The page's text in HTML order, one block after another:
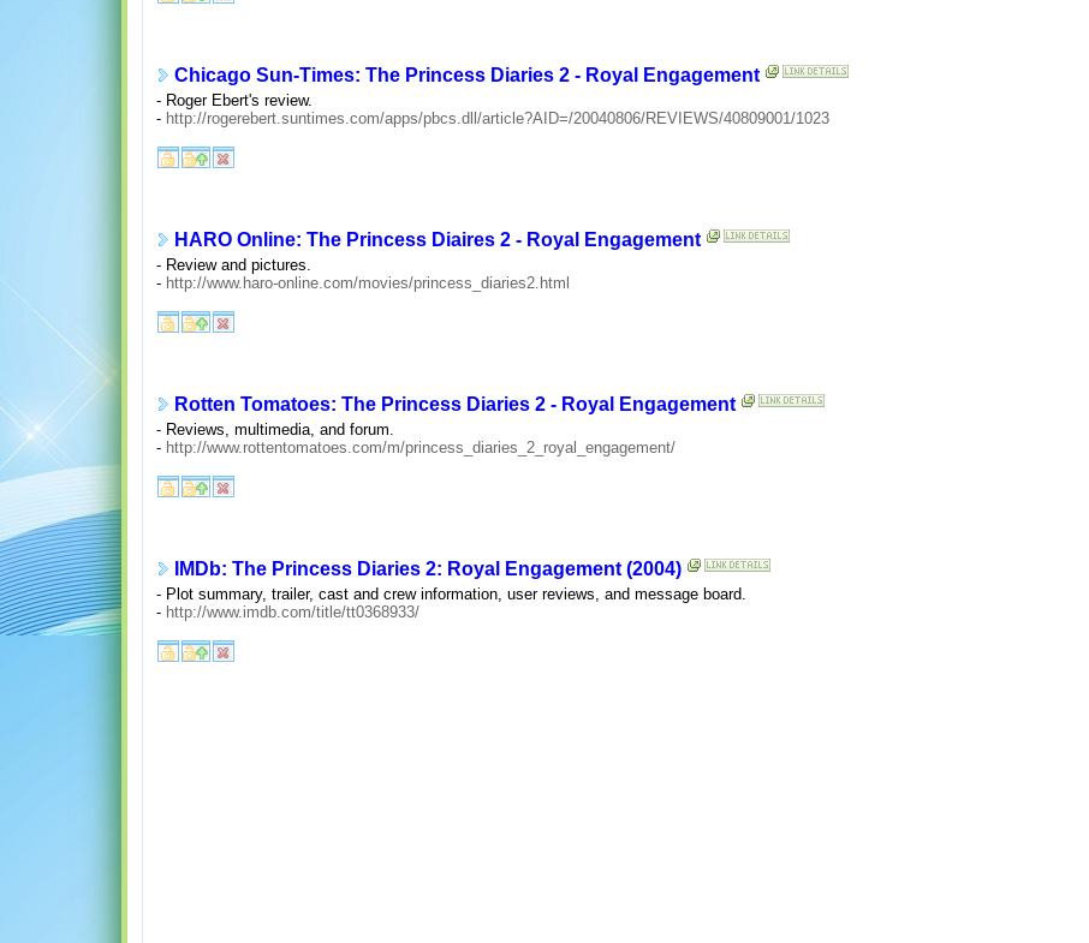
Chicago Sun-Times: The Princess Diaries 2 - Royal Engagement
- Roger Ebert's review.
- http://rogerebert.suntimes.com/apps/pbcs.dll/article?AID=/20040806/REVIEWS/40809001/1023
HARO Online: The Princess Diaires 2 - Royal Engagement
- Review and pictures.
- http://www.haro-online.com/movies/princess_diaries2.html
Rotten Tomatoes: The Princess Diaries 2 - Royal Engagement
- Reviews, multimedia, and forum.
- http://www.rottentomatoes.com/m/princess_diaries_2_royal_engagement/
IMDb: The Princess Diaries 2: Royal Engagement (2004)
- Plot summary, trailer, cast and crew information, user reviews, and message board.
- http://www.imdb.com/title/tt0368933/